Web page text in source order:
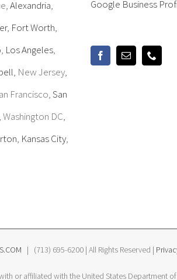
Alexandria,
, Fort Worth,
, Los Angeles,
, New Jersey,
Francisco,San
, Washington DC,
, Kansas City,
Google Business
| (713) 695-6200 | All Rights Reserved |
or affiliated with the United States Department of